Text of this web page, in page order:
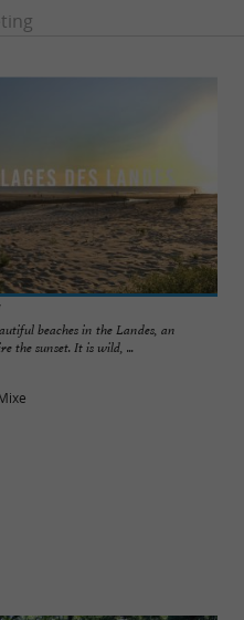
beaches in the Landes, an
the sunset. It is wild, ...